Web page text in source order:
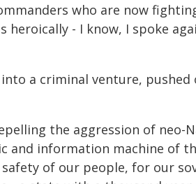
who are now
- I know, I spoke
a criminal venture, pushed
the aggression of neo-
and information machine of
of our people, for our